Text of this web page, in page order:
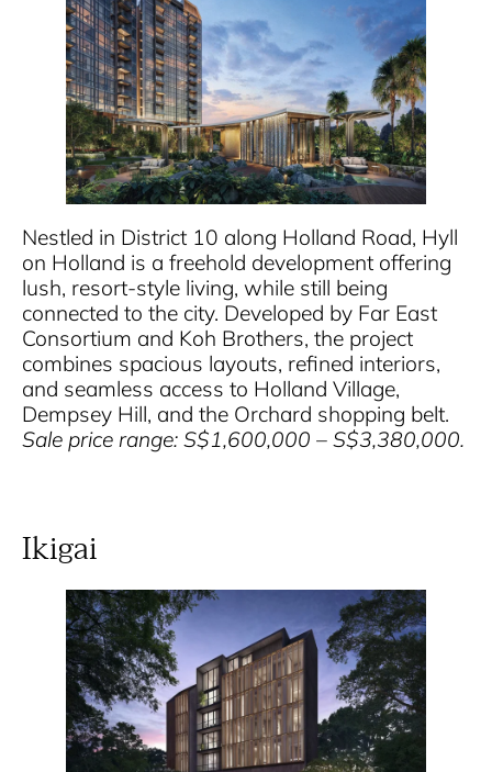
Nestled in District 10 along Holland Road, Hyll
on Holland is a freehold development offering
lush, resort-style living, while still being
connected to the city. Developed by Far East
Consortium and Koh Brothers, the project
combines spacious layouts, refined interiors,
and seamless access to Holland Village,
Dempsey Hill, and the Orchard shopping belt.
Sale price range: S$1,600,000 – S$3,380,000.
Ikigai